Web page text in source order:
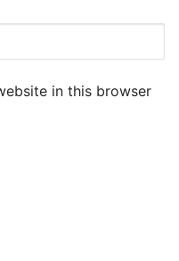
in this browser